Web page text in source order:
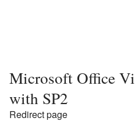
Microsoft Office
with SP2
Redirect page